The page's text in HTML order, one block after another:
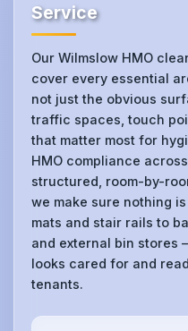
Service
Our Wilmslow HMO
cover every essential
not just the obvious
traffic spaces, touch
that matter most for
HMO compliance
structured, room-by-
we make sure nothing
mats and stair rails to
and external bin stores
looks cared for and
tenants.